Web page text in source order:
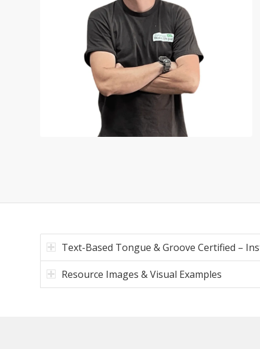
Text-Based Tongue & Groove Certified –
Resource Images & Visual Examples